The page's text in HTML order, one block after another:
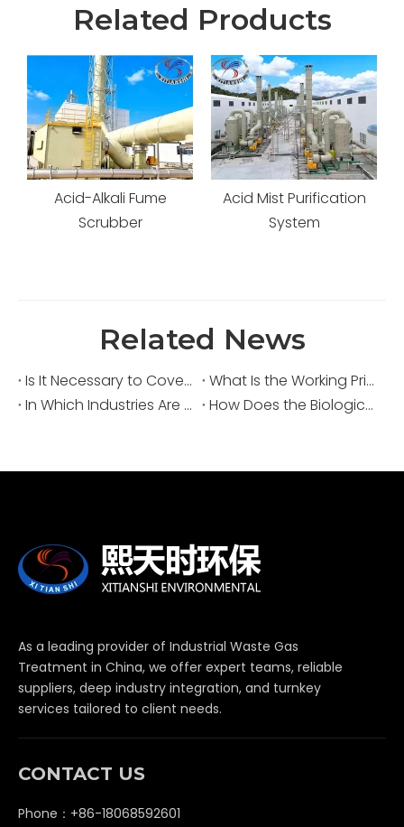
Related Products
Acid-Alkali Fume
Scrubber
Acid Mist Purification
System
Related News
Is It Necessary to Cover Sewage Pools for Deodorization?
What Is the Working Principle of an Acid Fume Scrubber?
In Which Industries Are Acid Fume Scrubbers Widely Used?
How Does the Biological Deodorization Method Treat VOC Exhaust Gases?
As a leading provider of Industrial Waste Gas
Treatment in China, we offer expert teams, reliable
suppliers, deep industry integration, and turnkey
services tailored to client needs.
CONTACT US
Phone：+86-18068592601